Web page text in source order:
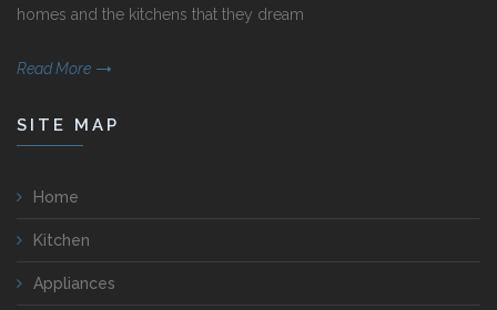
homes and the kitchens that they dream
Read More
SITE MAP
Home
Kitchen
Appliances